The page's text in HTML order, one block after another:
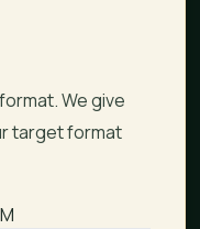
We give
target format